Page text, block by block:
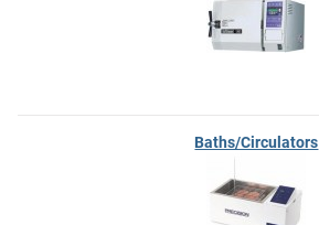
Baths/Circulators